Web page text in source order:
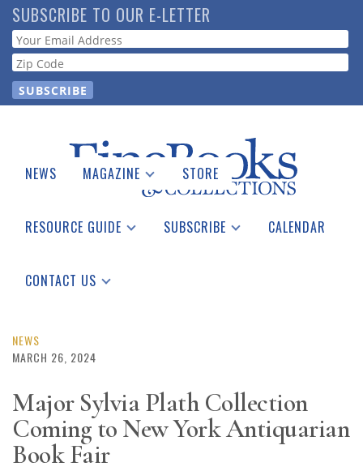
Skip
to
main
content
SUBSCRIBE TO OUR E-LETTER
Webform
NEWS MAGAZINE
Catalogues Received
STORE
RESOURCE GUIDE
See the Guide
SUBSCRIBE CALENDAR
CONTACT US
NEWS
MARCH 26, 2024
Major Sylvia Plath Collection
Coming to New York Antiquarian
Book Fair